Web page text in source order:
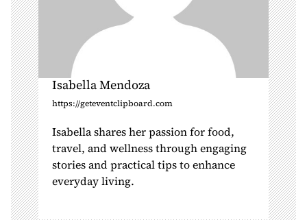
Isabella Mendoza
https://geteventclipboard.com
Isabella shares her passion for food,
travel, and wellness through engaging
stories and practical tips to enhance
everyday living.